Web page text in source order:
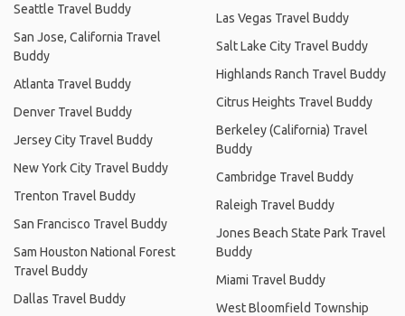
Seattle Travel Buddy
San Jose, California Travel
Buddy
Atlanta Travel Buddy
Denver Travel Buddy
Jersey City Travel Buddy
New York City Travel Buddy
Trenton Travel Buddy
San Francisco Travel Buddy
Sam Houston National Forest
Travel Buddy
Dallas Travel Buddy
Las Vegas Travel Buddy
Salt Lake City Travel Buddy
Highlands Ranch Travel Buddy
Citrus Heights Travel Buddy
Berkeley (California) Travel
Buddy
Cambridge Travel Buddy
Raleigh Travel Buddy
Jones Beach State Park Travel
Buddy
Miami Travel Buddy
West Bloomfield Township